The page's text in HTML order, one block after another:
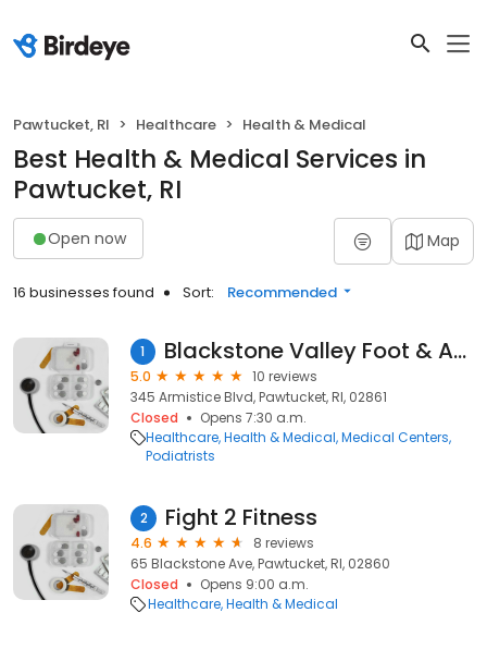
Pawtucket, RI Healthcare Health & Medical
Best Health & Medical Services in
Pawtucket, RI
Open now Map
16 businesses found Sort: Recommended
1 Blackstone Valley Foot & Ankle Inc
5.0
10 reviews
345 Armistice Blvd, Pawtucket, RI, 02861
Closed
Opens 7:30 a.m.
Healthcare Health & Medical Medical Centers
Podiatrists
2 Fight 2 Fitness
4.6
8 reviews
65 Blackstone Ave, Pawtucket, RI, 02860
Closed
Opens 9:00 a.m.
Healthcare Health & Medical